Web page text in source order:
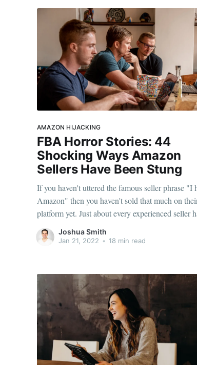
AMAZON HIJACKING
FBA Horror Stories: 44
Shocking Ways Amazon
Sellers Have Been Stung
If you haven't uttered the famous seller phrase "I
Amazon" then you haven't sold that much on
platform yet. Just about every experienced seller
bureaucracy, tightening margins, endless
Joshua Smith
Jan 21, 2022 • 18 min read